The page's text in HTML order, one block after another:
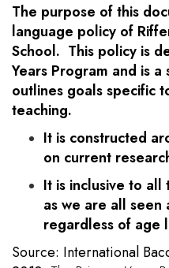
The purpose of this
language policy of
School. This policy is
Years Program and is
outlines goals specific
teaching.
It is constructed
on current
It is inclusive to
as we are all seen
regardless of age
Source: International